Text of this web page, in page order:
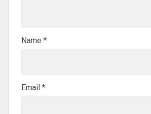
Name *
Email *